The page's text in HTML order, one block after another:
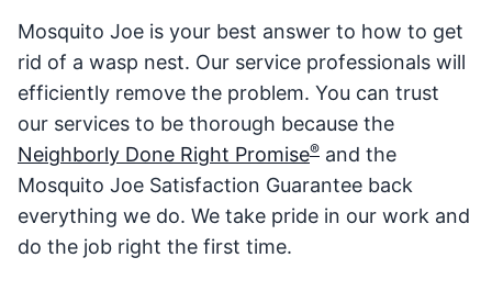
Mosquito Joe is your best answer to how to get
rid of a wasp nest. Our service professionals will
efficiently remove the problem. You can trust
our services to be thorough because the
Neighborly Done Right Promise® and the
Mosquito Joe Satisfaction Guarantee back
everything we do. We take pride in our work and
do the job right the first time.